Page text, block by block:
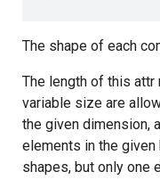
The shape of each
The length of this
variable size are
the given dimension,
elements in the
shapes, but only one